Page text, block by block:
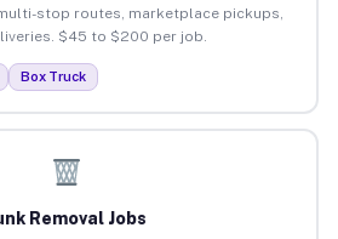
stop routes, marketplace pickups,
$45 to $200 per job.
Box Truck
Removal Jobs